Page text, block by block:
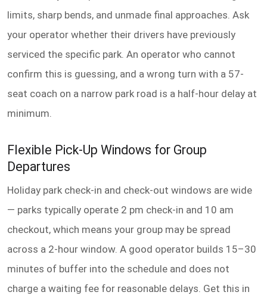
limits, sharp bends, and unmade final approaches. Ask
your operator whether their drivers have previously
serviced the specific park. An operator who cannot
confirm this is guessing, and a wrong turn with a 57-
seat coach on a narrow park road is a half-hour delay at
minimum.
Flexible Pick-Up Windows for Group
Departures
Holiday park check-in and check-out windows are wide
— parks typically operate 2 pm check-in and 10 am
checkout, which means your group may be spread
across a 2-hour window. A good operator builds 15–30
minutes of buffer into the schedule and does not
charge a waiting fee for reasonable delays. Get this in